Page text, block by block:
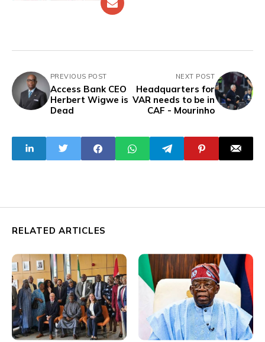
PREVIOUS POST
Access Bank CEO
Herbert Wigwe is
Dead
NEXT POST
Headquarters for
VAR needs to be in
CAF - Mourinho
RELATED ARTICLES